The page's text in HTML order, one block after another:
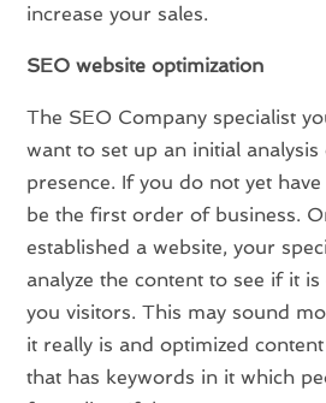
increase your sales.
SEO website optimization
The SEO Company specialist
want to set up an initial
presence. If you do not yet
be the first order of business.
established a website, your
analyze the content to see if it
you visitors. This may sound
it really is and optimized
that has keywords in it which